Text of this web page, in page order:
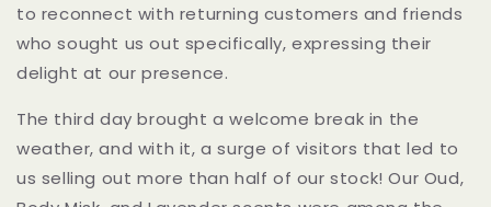
to reconnect with returning customers and friends
who sought us out specifically, expressing their
delight at our presence.
The third day brought a welcome break in the
weather, and with it, a surge of visitors that led to
us selling out more than half of our stock! Our Oud,